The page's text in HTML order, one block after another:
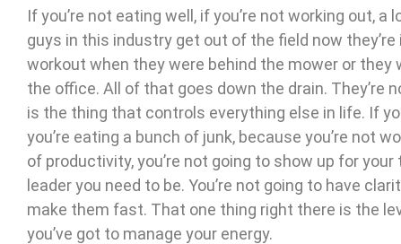
If you’re not eating well, if you’re not working out,
guys in this industry get out of the field now
workout when they were behind the mower or
the office. All of that goes down the drain. They’re
is the thing that controls everything else in life. If
you’re eating a bunch of junk, because you’re not
of productivity, you’re not going to show up for
leader you need to be. You’re not going to have
make them fast. That one thing right there is the
you’ve got to manage your energy.